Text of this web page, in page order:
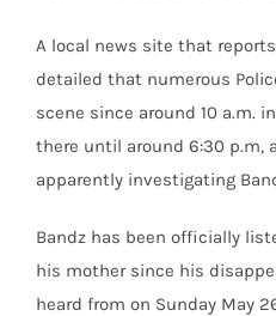
A local news site that
detailed that numerous
scene since around 10 a.m.
there until around 6:30 p.m,
apparently investigating
Bandz has been officially
his mother since his
heard from on Sunday May